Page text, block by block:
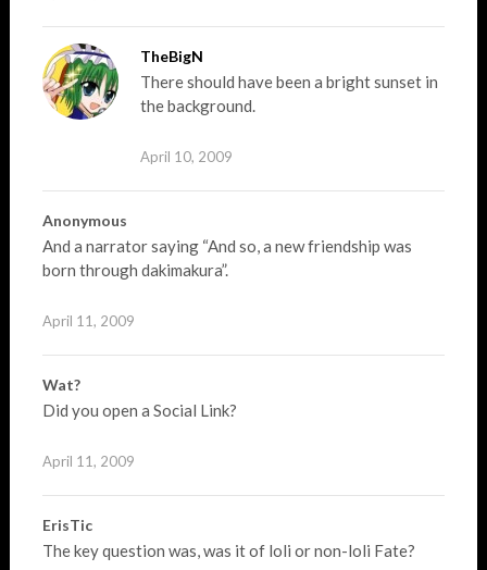
TheBigN
There should have been a bright sunset in
the background.
April 10, 2009
Anonymous
And a narrator saying “And so, a new friendship was
born through dakimakura”.
April 11, 2009
Wat?
Did you open a Social Link?
April 11, 2009
ErisTic
The key question was, was it of loli or non-loli Fate?